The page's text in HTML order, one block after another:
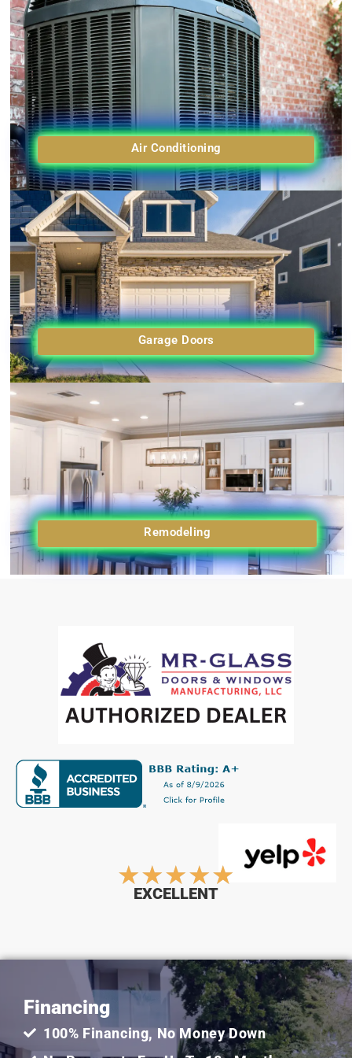
Air Conditioning
Garage Doors
Remodeling
★★★★★ Rated
out
of
EXCELLENT
Financing
100% Financing, No Money Down